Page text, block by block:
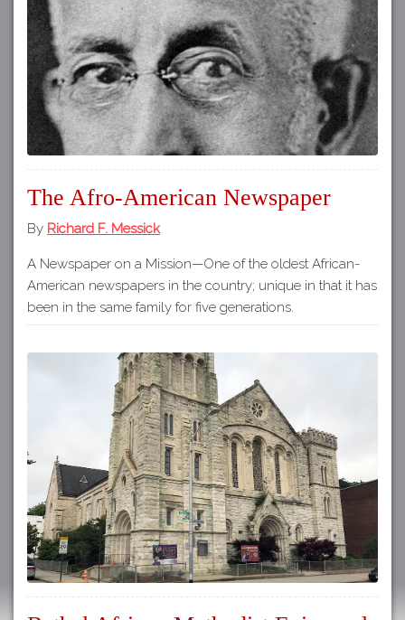
The Afro-American Newspaper
By Richard F. Messick
A Newspaper on a Mission—One of the oldest African-
American newspapers in the country; unique in that it has
been in the same family for five generations.